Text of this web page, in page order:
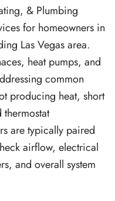
& Plumbing
for homeowners in
Las Vegas area.
heat pumps, and
common
producing heat, short
are typically paired
airflow, electrical
and overall system